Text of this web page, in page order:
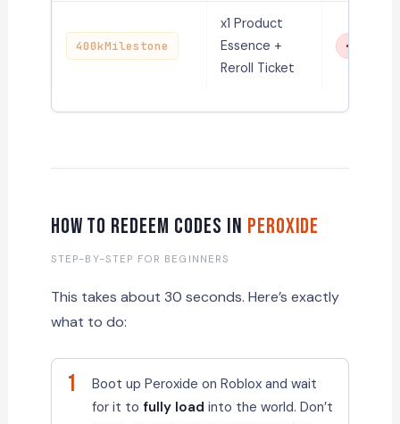
400kMilestone
x1 Product
Essence +
Reroll Ticket
How to Redeem Codes in Peroxide
STEP-BY-STEP FOR BEGINNERS
This takes about 30 seconds. Here’s exactly
what to do:
1
Boot up Peroxide on Roblox and wait
for it to fully load into the world. Don’t